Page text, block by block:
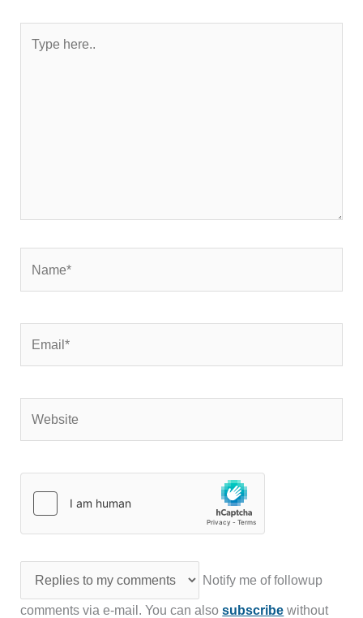
here..
Notify me of followup
comments via e-mail. You can alsosubscribe without